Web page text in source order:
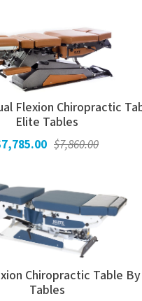
Flexion Chiropractic
Elite Tables
$7,860.00
Chiropractic Table
Tables